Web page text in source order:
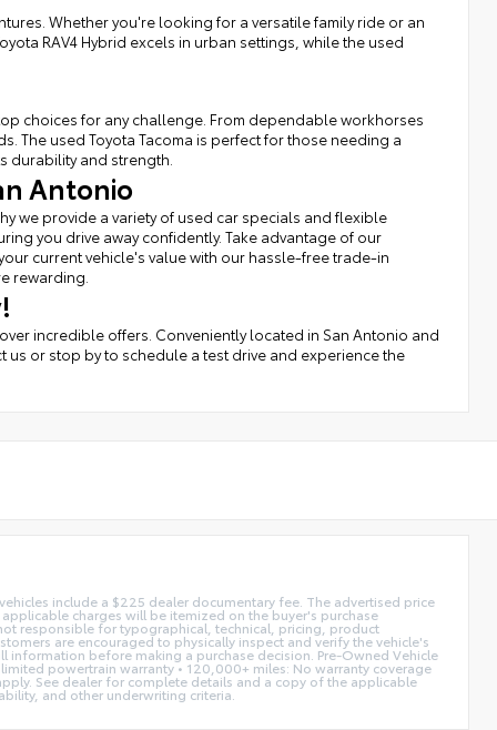
Whether you're looking for a versatile family ride or an
RAV4 Hybrid excels in urban settings, while the used
choices for any challenge. From dependable workhorses
The used Toyota Tacoma is perfect for those needing a
durability and strength.
Antonio
we provide a variety of used car specials and flexible
you drive away confidently. Take advantage of our
current vehicle's value with our hassle-free trade-in
rewarding.
incredible offers. Conveniently located in San Antonio and
or stop by to schedule a test drive and experience the
include a $225 dealer documentary fee. The advertised price
charges will be itemized on the buyer's purchase
responsible for typographical, technical, pricing, product
are encouraged to physically inspect and verify the vehicle's
before making a purchase decision. Pre-Owned Vehicle
powertrain warranty • 120,000+ miles: No warranty coverage
See dealer for complete details and a copy of the applicable
and other underwriting criteria.